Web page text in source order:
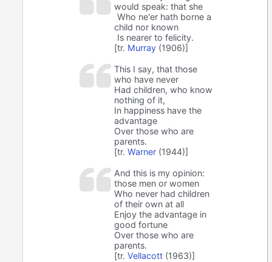
would speak: that she
Who ne'er hath borne a
child nor known
Is nearer to felicity.
[tr. Murray (1906)]
This I say, that those
who have never
Had children, who know
nothing of it,
In happiness have the
advantage
Over those who are
parents.
[tr.Warner (1944)]
And this is my opinion:
those men or women
Who never had children
of their own at all
Enjoy the advantage in
good fortune
Over those who are
parents.
[tr.Vellacott (1963)]